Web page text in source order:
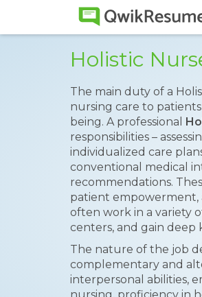
Holistic
The main duty of a
nursing care to
being. A professional
responsibilities –
individualized care
conventional medical
recommendations.
patient empowerment,
often work in a variety
centers, and gain deep
The nature of the job
complementary and
interpersonal abilities,